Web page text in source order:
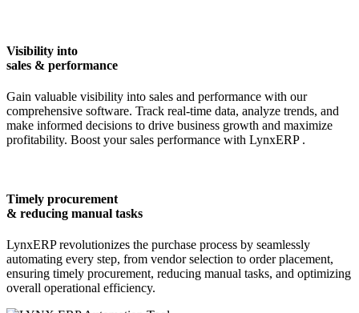
Visibility into
sales & performance
Gain valuable visibility into sales and performance with our
comprehensive software. Track real-time data, analyze trends, and
make informed decisions to drive business growth and maximize
profitability. Boost your sales performance with LynxERP.
Timely procurement
& reducing manual tasks
LynxERPrevolutionizes the purchase process by seamlessly
automating every step, from vendor selection to order placement,
ensuring timely procurement, reducing manual tasks, and optimizing
overall operational efficiency.